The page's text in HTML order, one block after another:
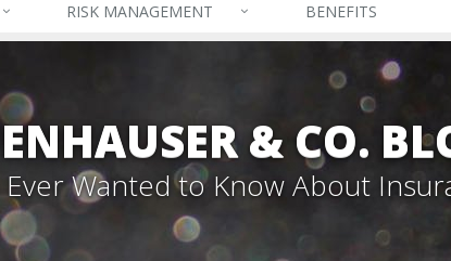
RISK MANAGEMENT BENEFITS
& CO.
Ever Wanted to Know About